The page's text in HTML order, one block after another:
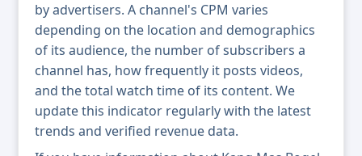
by advertisers. A channel's CPM varies
depending on the location and demographics
of its audience, the number of subscribers a
channel has, how frequently it posts videos,
and the total watch time of its content. We
update this indicator regularly with the latest
trends and verified revenue data.